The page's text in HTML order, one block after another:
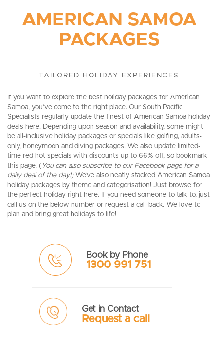
AMERICAN SAMOA
PACKAGES
TAILORED HOLIDAY EXPERIENCES
If you want to explore the best holiday packages for American
Samoa, you’ve come to the right place. Our South Pacific
Specialists regularly update the finest of American Samoa holiday
deals here. Depending upon season and availability, some might
be all-inclusive holiday packages or specials like golfing, adults-
only, honeymoon and diving packages. We also update limited-
time red hot specials with discounts up to 66% off, so bookmark
this page. ( You can also subscribe to our Facebook page for a
daily deal of the day!)We’ve also neatly stacked American Samoa
holiday packages by theme and categorisation! Just browse for
the perfect holiday right here. If you need someone to talk to, just
call us on the below number or request a call-back. We love to
plan and bring great holidays to life!
Book by Phone
1300 991 751
Get in Contact
Request a call